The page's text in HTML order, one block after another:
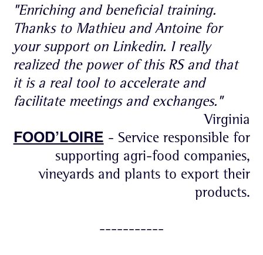
"Enriching and beneficial training.
Thanks to Mathieu and Antoine for
your support on Linkedin. I really
realized the power of this RS and that
it is a real tool to accelerate and
facilitate meetings and exchanges."
Virginia
FOOD’LOIRE - Service responsible for
supporting agri-food companies,
vineyards and plants to export their
products.
-----------